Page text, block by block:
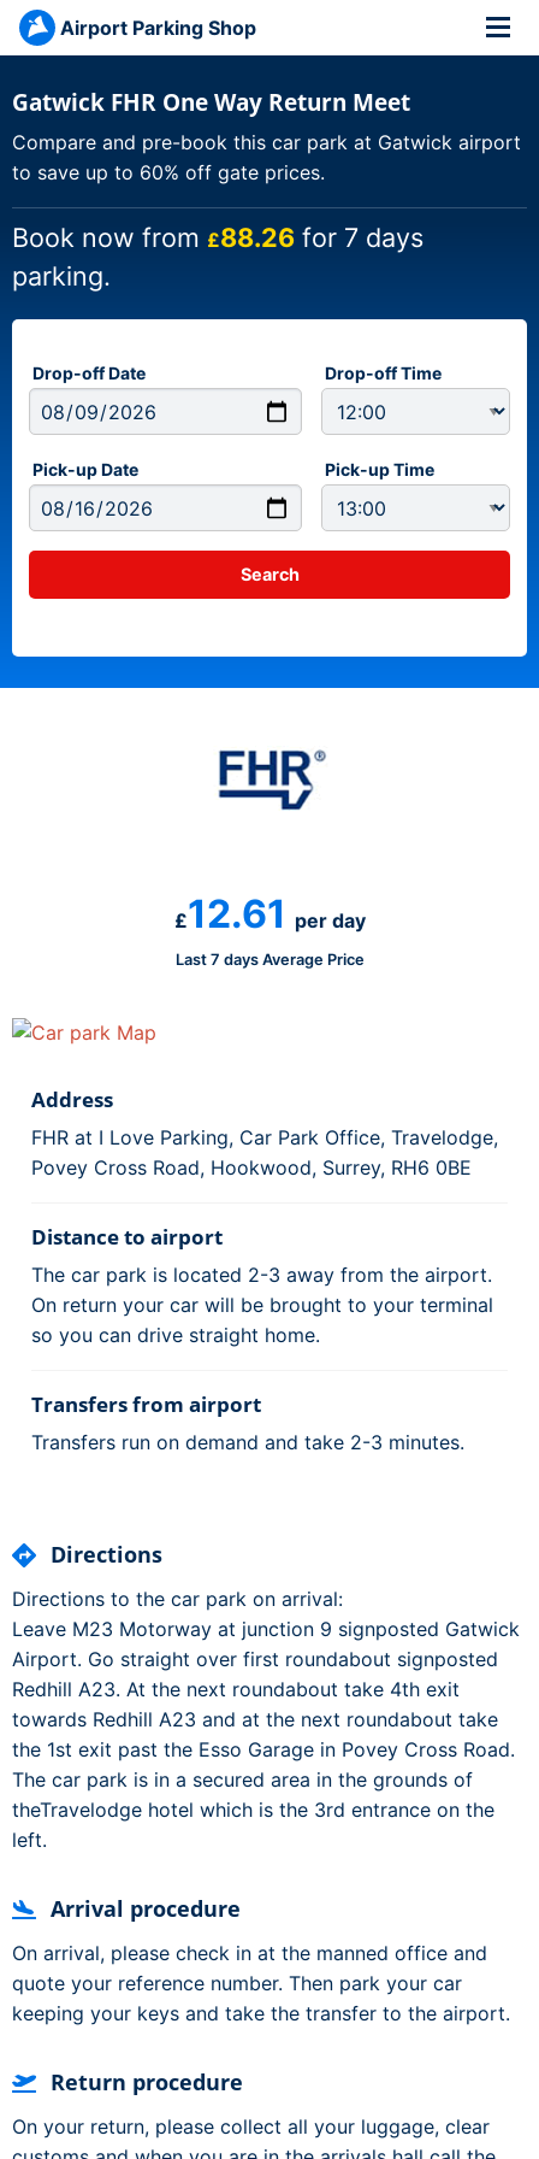
Airport Parking Shop
Gatwick FHR One Way Return Meet
Compare and pre-book this car park at Gatwick airport
to save up to 60% off gate prices.
Book now from £88.26 for 7 days
parking.
Drop-off Date Drop-off Time
Pick-up Date Pick-up Time
£12.61 per day
Last 7 days Average Price
Address
FHR at I Love Parking, Car Park Office, Travelodge,
Povey Cross Road, Hookwood, Surrey, RH6 0BE
Distance to airport
The car park is located 2-3 away from the airport.
On return your car will be brought to your terminal
so you can drive straight home.
Transfers from airport
Transfers run on demand and take 2-3 minutes.
Directions
Directions to the car park on arrival:
Leave M23 Motorway at junction 9 signposted Gatwick
Airport. Go straight over first roundabout signposted
Redhill A23. At the next roundabout take 4th exit
towards Redhill A23 and at the next roundabout take
the 1st exit past the Esso Garage in Povey Cross Road.
The car park is in a secured area in the grounds of
theTravelodge hotel which is the 3rd entrance on the
left.
Arrival procedure
On arrival, please check in at the manned office and
quote your reference number. Then park your car
keeping your keys and take the transfer to the airport.
Return procedure
On your return, please collect all your luggage, clear